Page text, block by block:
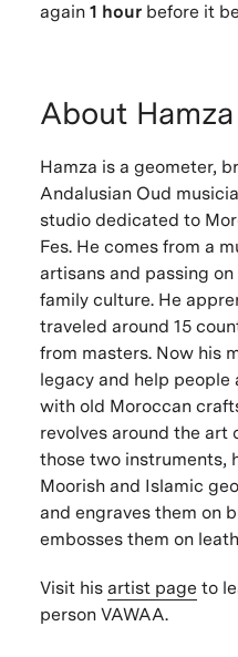
again 1 hour before it
About Hamza
Hamza is a geometer,
Andalusian Oud
studio dedicated to
Fes. He comes from a
artisans and passing
family culture. He
traveled around 15
from masters. Now his
legacy and help
with old Moroccan
revolves around the art
those two instruments,
Moorish and Islamic
and engraves them on
embosses them on
Visit his artist page to
person VAWAA.